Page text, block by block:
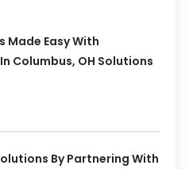
Made Easy With
Columbus, OH Solutions
By Partnering With